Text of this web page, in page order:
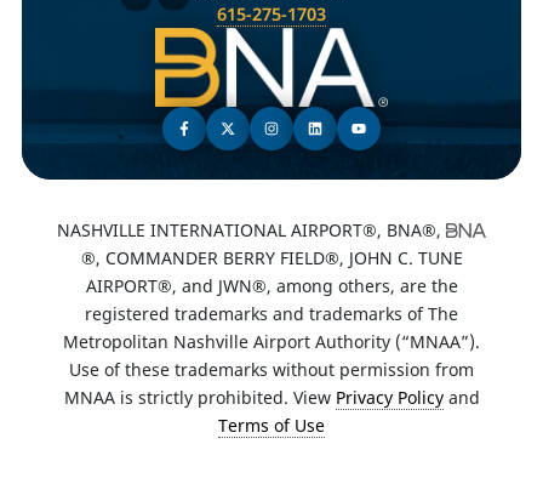
615-275-1703
NASHVILLE INTERNATIONAL AIRPORT®, BNA®,
®, COMMANDER BERRY FIELD®, JOHN C. TUNE
AIRPORT®, and JWN®, among others, are the
registered trademarks and trademarks of The
Metropolitan Nashville Airport Authority (“MNAA”).
Use of these trademarks without permission from
MNAA is strictly prohibited. View Privacy Policyand
Terms of Use